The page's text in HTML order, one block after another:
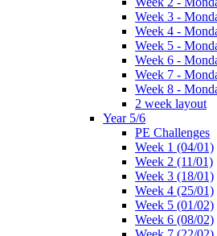
Week 3 -
Week 4 -
Week 5 -
Week 6 -
Week 7 -
Week 8 -
2 week layout
Year 5/6
PE Challenges
Week 1 (04/01)
Week 2 (11/01)
Week 3 (18/01)
Week 4 (25/01)
Week 5 (01/02)
Week 6 (08/02)